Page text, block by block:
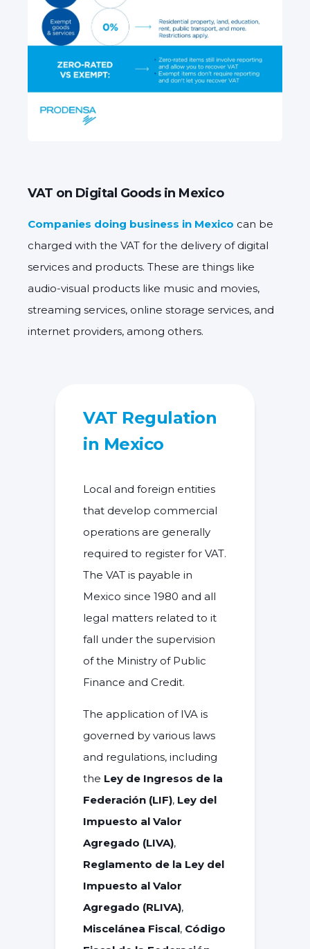
VAT on Digital Goods in Mexico
Companies doing business in Mexico can be
charged with the VAT for the delivery of digital
services and products. These are things like
audio-visual products like music and movies,
streaming services, online storage services, and
internet providers, among others.
VAT Regulation
in Mexico
Local and foreign entities
that develop commercial
operations are generally
required to register for VAT.
The VAT is payable in
Mexico since 1980 and all
legal matters related to it
fall under the supervision
of the Ministry of Public
Finance and Credit.
The application of IVA is
governed by various laws
and regulations, including
the Ley de Ingresos de la
Federación (LIF), Ley del
Impuesto al Valor
Agregado (LIVA),
Reglamento de la Ley del
Impuesto al Valor
Agregado (RLIVA),
Miscelánea Fiscal, Código